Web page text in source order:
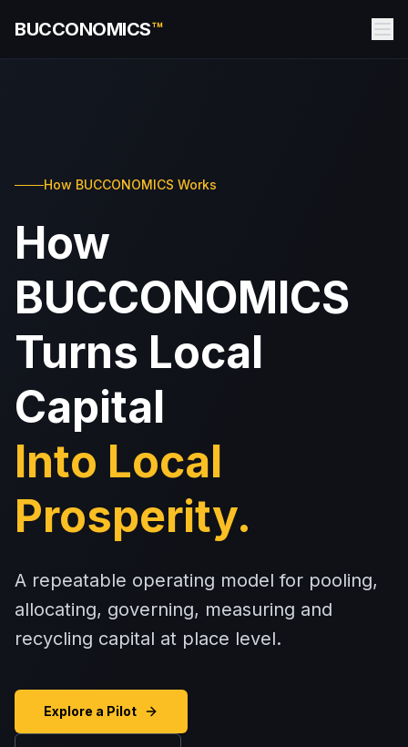
BUCCONOMICS™
How BUCCONOMICS Works
How
BUCCONOMICS
Turns Local
Capital
Into Local
Prosperity.
A repeatable operating model for pooling,
allocating, governing, measuring and
recycling capital at place level.
Explore a Pilot